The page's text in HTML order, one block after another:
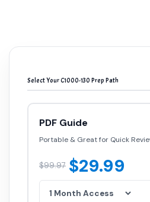
Select Your C1000-130 Prep Path
PDF Guide
Portable & Great for Quick
$99.97 $29.99